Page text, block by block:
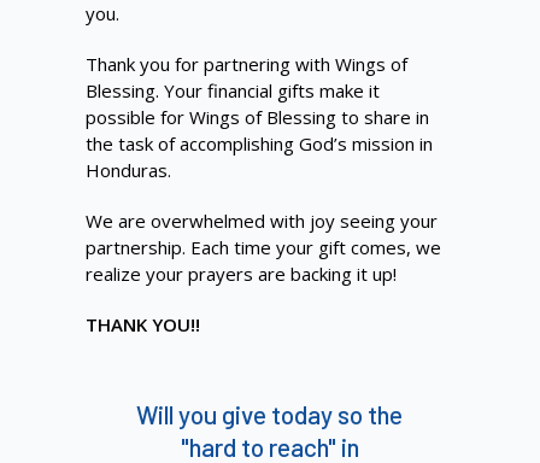
you.
Thank you for partnering with Wings of
Blessing. Your financial gifts make it
possible for Wings of Blessing to share in
the task of accomplishing God’s mission in
Honduras.
We are overwhelmed with joy seeing your
partnership. Each time your gift comes, we
realize your prayers are backing it up!
THANK YOU!!
Will you give today so the
"hard to reach" in